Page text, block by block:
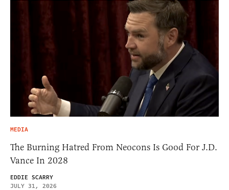
MEDIA
The Burning Hatred From Neocons Is Good For J.D.
Vance In 2028
EDDIE SCARRY
JULY 31, 2026